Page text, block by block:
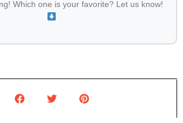
Which one is your favorite? Let us know!